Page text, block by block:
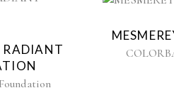
Foundation